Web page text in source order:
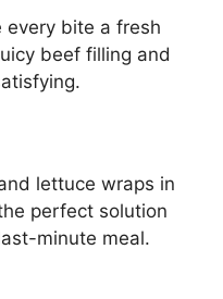
every bite a fresh
beef filling and
lettuce wraps in
perfect solution
minute meal.